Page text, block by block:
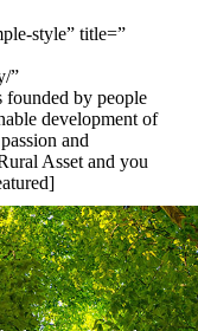
style” title=”
”
by people
development of
and
Asset and you